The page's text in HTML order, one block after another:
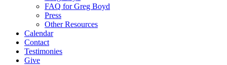
FAQ for Greg Boyd
Press
Other Resources
Calendar
Contact
Testimonies
Give